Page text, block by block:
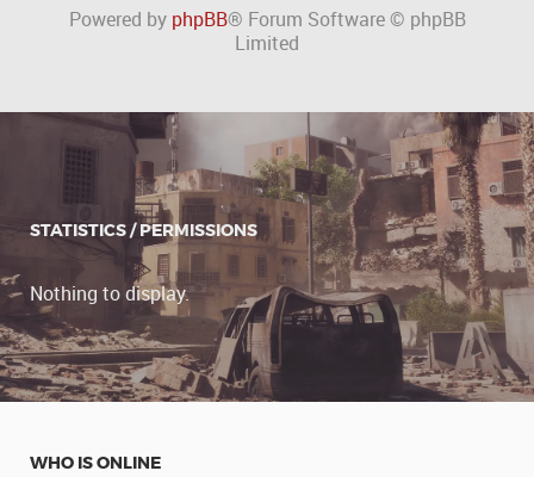
Powered by phpBB® Forum Software © phpBB
Limited
STATISTICS / PERMISSIONS
Nothing to display.
WHO IS ONLINE